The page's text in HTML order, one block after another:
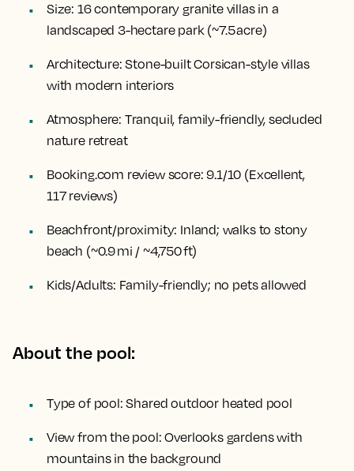
Size: 16 contemporary granite villas in a
landscaped 3-hectare park (~7.5 acre)
Architecture: Stone-built Corsican-style villas
with modern interiors
Atmosphere: Tranquil, family-friendly, secluded
nature retreat
Booking.com review score: 9.1/10 (Excellent,
117 reviews)
Beachfront/proximity: Inland; walks to stony
beach (~0.9 mi / ~4,750 ft)
Kids/Adults: Family-friendly; no pets allowed
About the pool:
Type of pool: Shared outdoor heated pool
View from the pool: Overlooks gardens with
mountains in the background